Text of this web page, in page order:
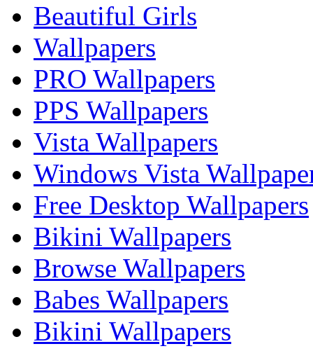
Beautiful Girls
Wallpapers
PRO Wallpapers
PPS Wallpapers
Vista Wallpapers
Windows Vista
Free Desktop Wallpapers
Bikini Wallpapers
Browse Wallpapers
Babes Wallpapers
Bikini Wallpapers